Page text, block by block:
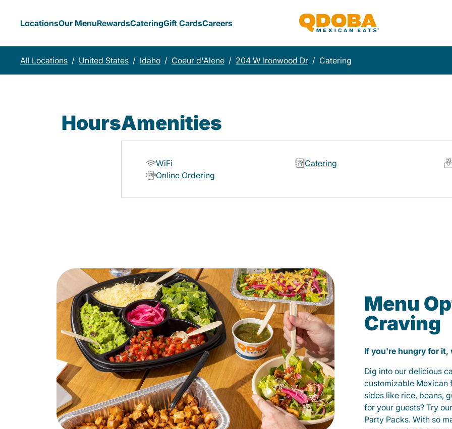
LocationsOur MenuRewardsCateringGift CardsCareers
All Locations / United States / Idaho / Coeur d'Alene / 204 W Ironwood Dr / Catering
HoursAmenities
WiFi
Catering
Online Ordering
Menu
Craving
If you're hungry for it,
Dig into our delicious
customizable Mexican
sides like rice, beans,
for your guests? Try
Party Packs. With so